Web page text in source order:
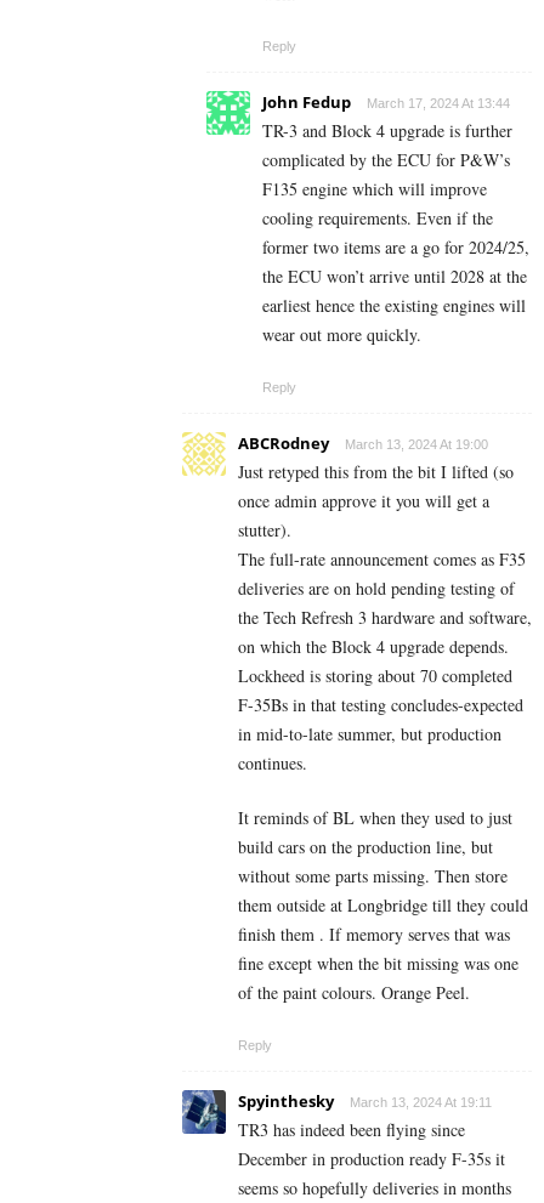
Reply
John Fedup March 17, 2024 At 13:44
TR-3 and Block 4 upgrade is further
complicated by the ECU for P&W’s
F135 engine which will improve
cooling requirements. Even if the
former two items are a go for 2024/25,
the ECU won’t arrive until 2028 at the
earliest hence the existing engines will
wear out more quickly.
Reply
ABCRodney March 13, 2024 At 19:00
Just retyped this from the bit I lifted (so
once admin approve it you will get a
stutter).
The full-rate announcement comes as F35
deliveries are on hold pending testing of
the Tech Refresh 3 hardware and software,
on which the Block 4 upgrade depends.
Lockheed is storing about 70 completed
F-35Bs in that testing concludes-expected
in mid-to-late summer, but production
continues.
It reminds of BL when they used to just
build cars on the production line, but
without some parts missing. Then store
them outside at Longbridge till they could
finish them . If memory serves that was
fine except when the bit missing was one
of the paint colours. Orange Peel.
Reply
Spyinthesky March 13, 2024 At 19:11
TR3 has indeed been flying since
December in production ready F-35s it
seems so hopefully deliveries in months